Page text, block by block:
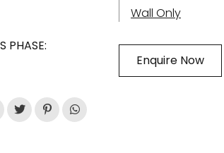
Wall Only
PHASE:
Enquire Now